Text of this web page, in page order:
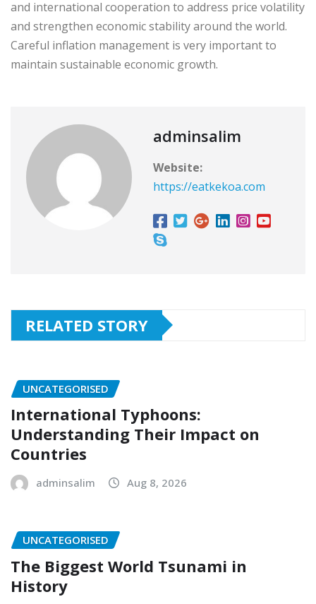
and international cooperation to address price volatility
and strengthen economic stability around the world.
Careful inflation management is very important to
maintain sustainable economic growth.
adminsalim
Website:
https://eatkekoa.com
RELATED STORY
UNCATEGORISED
International Typhoons:
Understanding Their Impact on
Countries
adminsalim Aug 8, 2026
UNCATEGORISED
The Biggest World Tsunami in
History